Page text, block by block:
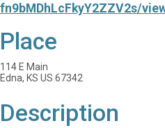
fn9bMDhLcFkyY2ZZV2s/
Place
114 E Main
Edna, KS US 67342
Description